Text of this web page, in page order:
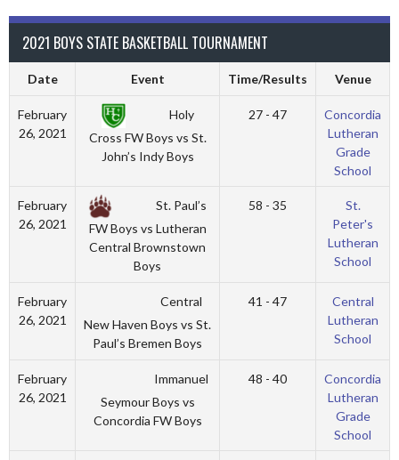
2021 BOYS STATE BASKETBALL TOURNAMENT
Date Event Time/Results Venue
February
26, 2021
Holy
Cross FW Boys vs St.
John’s Indy Boys
27 - 47
Concordia
Lutheran
Grade
School
February
26, 2021
St. Paul’s
FW Boys vs Lutheran
Central Brownstown
Boys
58 - 35
St.
Peter's
Lutheran
School
February
26, 2021
Central
New Haven Boys vs St.
Paul’s Bremen Boys
41 - 47
Central
Lutheran
School
February
26, 2021
Immanuel
Seymour Boys vs
Concordia FW Boys
48 - 40
Concordia
Lutheran
Grade
School